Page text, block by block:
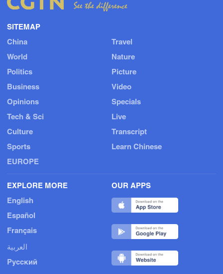
SITEMAP
China
World
Politics
Business
Opinions
Tech & Sci
Culture
Sports
EUROPE
Travel
Nature
Picture
Video
Specials
Live
Transcript
Learn Chinese
EXPLORE MORE
English
Español
Français
العربية
Русский
OUR APPS